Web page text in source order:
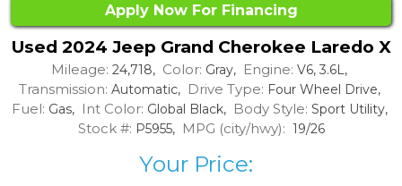
Apply Now For Financing
Used 2024 Jeep Grand Cherokee Laredo X
Mileage: 24,718, Color: Gray, Engine: V6, 3.6L,
Transmission: Automatic, Drive Type: Four Wheel Drive,
Fuel: Gas, Int Color: Global Black, Body Style: Sport Utility,
Stock #: P5955, MPG (city/hwy): 19/26
Your Price: